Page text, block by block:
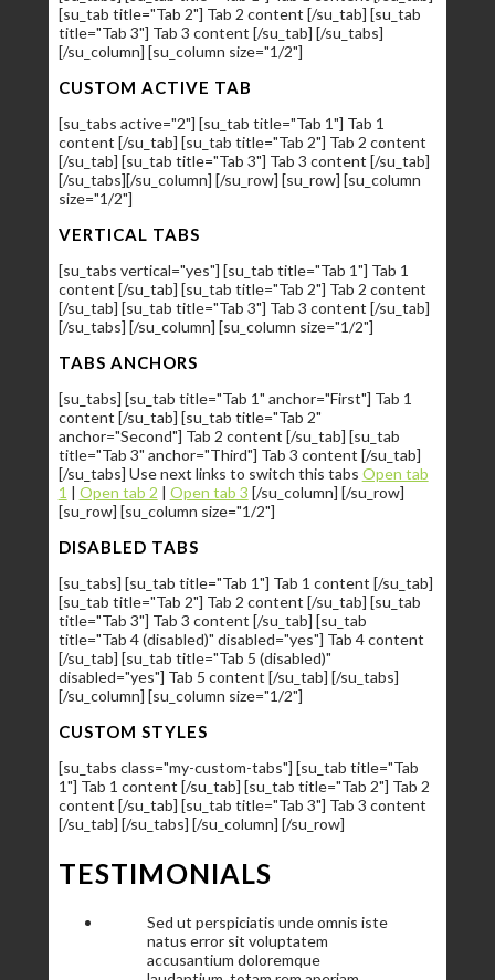
[su_tab title="Tab 2"] Tab 2 content [/su_tab] [su_tab
title="Tab 3"] Tab 3 content [/su_tab] [/su_tabs]
[/su_column] [su_column size="1/2"]
CUSTOM ACTIVE TAB
[su_tabs active="2"] [su_tab title="Tab 1"] Tab 1
content [/su_tab] [su_tab title="Tab 2"] Tab 2 content
[/su_tab] [su_tab title="Tab 3"] Tab 3 content [/su_tab]
[/su_tabs][/su_column] [/su_row] [su_row] [su_column
size="1/2"]
VERTICAL TABS
[su_tabs vertical="yes"] [su_tab title="Tab 1"] Tab 1
content [/su_tab] [su_tab title="Tab 2"] Tab 2 content
[/su_tab] [su_tab title="Tab 3"] Tab 3 content [/su_tab]
[/su_tabs] [/su_column] [su_column size="1/2"]
TABS ANCHORS
[su_tabs] [su_tab title="Tab 1" anchor="First"] Tab 1
content [/su_tab] [su_tab title="Tab 2"
anchor="Second"] Tab 2 content [/su_tab] [su_tab
title="Tab 3" anchor="Third"] Tab 3 content [/su_tab]
[/su_tabs] Use next links to switch this tabs Open tab
1 | Open tab 2 | Open tab 3 [/su_column] [/su_row]
[su_row] [su_column size="1/2"]
DISABLED TABS
[su_tabs] [su_tab title="Tab 1"] Tab 1 content [/su_tab]
[su_tab title="Tab 2"] Tab 2 content [/su_tab] [su_tab
title="Tab 3"] Tab 3 content [/su_tab] [su_tab
title="Tab 4 (disabled)" disabled="yes"] Tab 4 content
[/su_tab] [su_tab title="Tab 5 (disabled)"
disabled="yes"] Tab 5 content [/su_tab] [/su_tabs]
[/su_column] [su_column size="1/2"]
CUSTOM STYLES
[su_tabs class="my-custom-tabs"] [su_tab title="Tab
1"] Tab 1 content [/su_tab] [su_tab title="Tab 2"] Tab 2
content [/su_tab] [su_tab title="Tab 3"] Tab 3 content
[/su_tab] [/su_tabs] [/su_column] [/su_row]
TESTIMONIALS
Sed ut perspiciatis unde omnis iste
natus error sit voluptatem
accusantium doloremque